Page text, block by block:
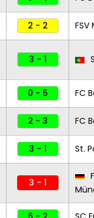
2 - 2 FSV
3 - 1
0 - 5 FC
2 - 3 FC
3 - 1 St.
3 - 1